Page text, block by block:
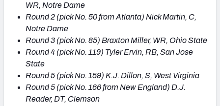
WR, Notre Dame
Round 2 (pick No. 50 from Atlanta) Nick Martin, C,
Notre Dame
Round 3 (pick No. 85) Braxton Miller, WR, Ohio State
Round 4 (pick No. 119) Tyler Ervin, RB, San Jose
State
Round 5 (pick No. 159) K.J. Dillon, S, West Virginia
Round 5 (pick No. 166 from New England) D.J.
Reader, DT, Clemson